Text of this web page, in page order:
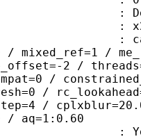
: x264
/ ref=4
/ mixed_ref=1 /
2 /
/
/
/
aq=1:0.60
: